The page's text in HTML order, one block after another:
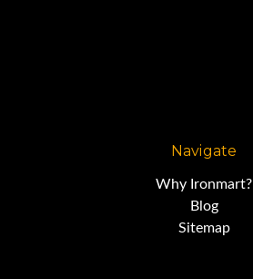
Navigate
Why Ironmart?
Blog
Sitemap